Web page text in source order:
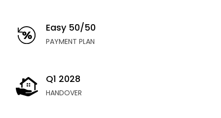
Easy 50/50
PAYMENT PLAN
Q1 2028
HANDOVER